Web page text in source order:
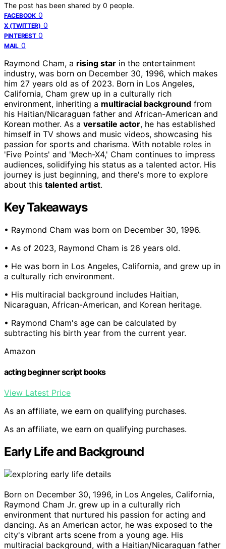
The post has been shared by 0 people.
FACEBOOK 0
X (TWITTER) 0
PINTEREST 0
MAIL 0
Raymond Cham, a rising star in the entertainment
industry, was born on December 30, 1996, which makes
him 27 years old as of 2023. Born in Los Angeles,
California, Cham grew up in a culturally rich
environment, inheriting a multiracial background from
his Haitian/Nicaraguan father and African-American and
Korean mother. As a versatile actor, he has established
himself in TV shows and music videos, showcasing his
passion for sports and charisma. With notable roles in
'Five Points' and 'Mech-X4,' Cham continues to impress
audiences, solidifying his status as a talented actor. His
journey is just beginning, and there's more to explore
about this talented artist.
Key Takeaways
• Raymond Cham was born on December 30, 1996.
• As of 2023, Raymond Cham is 26 years old.
• He was born in Los Angeles, California, and grew up in
a culturally rich environment.
• His multiracial background includes Haitian,
Nicaraguan, African-American, and Korean heritage.
• Raymond Cham's age can be calculated by
subtracting his birth year from the current year.
Amazon
acting beginner script books
View Latest Price
As an affiliate, we earn on qualifying purchases.
As an affiliate, we earn on qualifying purchases.
Early Life and Background
Born on December 30, 1996, in Los Angeles, California,
Raymond Cham Jr. grew up in a culturally rich
environment that nurtured his passion for acting and
dancing. As an American actor, he was exposed to the
city's vibrant arts scene from a young age. His
multiracial background, with a Haitian/Nicaraguan father